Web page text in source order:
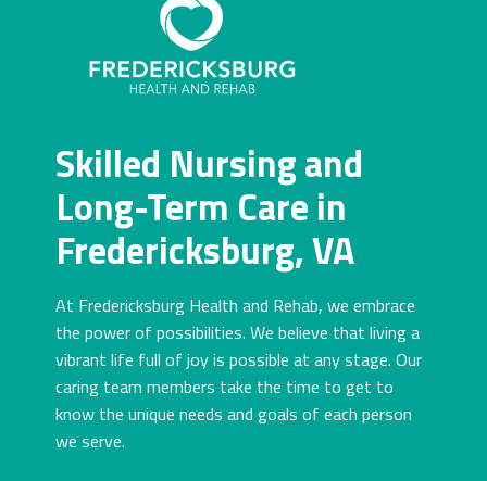
Skilled Nursing and
Long-Term Care in
Fredericksburg, VA
At Fredericksburg Health and Rehab, we embrace
the power of possibilities. We believe that living a
vibrant life full of joy is possible at any stage. Our
caring team members take the time to get to
know the unique needs and goals of each person
we serve.